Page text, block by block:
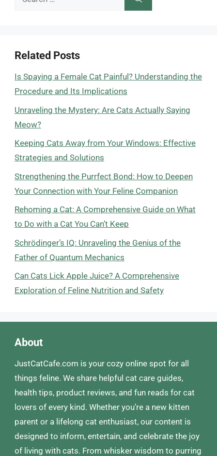
Related Posts
Is Spaying a Female Cat Painful? Understanding the
Procedure and Its Implications
Unraveling the Mystery: Are Cats Actually Saying
Meow?
Keeping Cats Away from Your Windows: Effective
Strategies and Solutions
Strengthening the Purrfect Bond: How to Deepen
Your Connection with Your Feline Companion
Rehoming a Cat: A Comprehensive Guide on What
to Do with a Cat You Can’t Keep
Schrödinger’s IQ: Unraveling the Genius of the
Father of Quantum Mechanics
Can Cats Lick Apple Juice? A Comprehensive
Exploration of Feline Nutrition and Safety
About
JustCatCafe.com is your cozy online spot for all
things feline. We share helpful cat care guides,
health tips, product reviews, and fun reads for cat
lovers of every kind. Whether you’re a new kitten
parent or a lifelong cat enthusiast, our content is
designed to inform, entertain, and celebrate the joy
of living with cats. From whisker wisdom to purring